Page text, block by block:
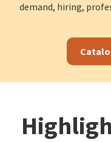
demand, hiring,